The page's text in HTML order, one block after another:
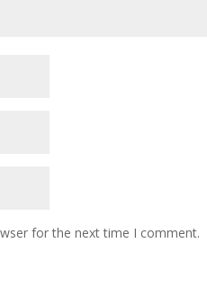
for the next time I comment.